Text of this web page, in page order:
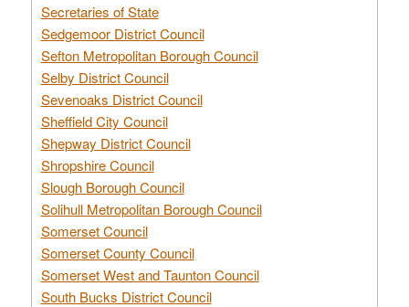
Secretaries of State
Sedgemoor District Council
Sefton Metropolitan Borough Council
Selby District Council
Sevenoaks District Council
Sheffield City Council
Shepway District Council
Shropshire Council
Slough Borough Council
Solihull Metropolitan Borough Council
Somerset Council
Somerset County Council
Somerset West and Taunton Council
South Bucks District Council